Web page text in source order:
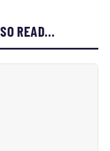
READ…